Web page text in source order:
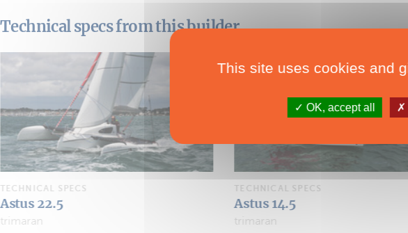
Technical specs from this builder
TECHNICAL SPECS
Astus 14.5
trimaran
TECHNICAL SPECS
Astus 20.5 Loisir
dayboat
This site uses cookies and
OK, accept all